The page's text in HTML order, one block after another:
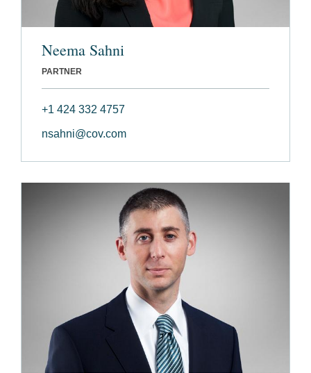
Neema Sahni
PARTNER
+1 424 332 4757
nsahni@cov.com